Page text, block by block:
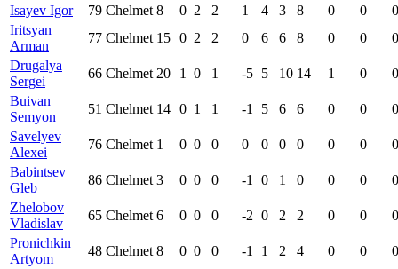
Isayev Igor
79 Chelmet 8 0 2 2 1 4 3 8 0 0
0
Iritsyan
Arman
77 Chelmet 15 0 2 2 0 6 6 8 0 0
0
Drugalya
Sergei
66 Chelmet 20 1 0 1 -5 5 10 14 1 0
0
Buivan
Semyon
51 Chelmet 14 0 1 1 -1 5 6 6 0 0
0
Savelyev
Alexei
76 Chelmet 1 0 0 0 0 0 0 0 0 0
0
Babintsev
Gleb
86 Chelmet 3 0 0 0 -1 0 1 0 0 0
0
Zhelobov
Vladislav
65 Chelmet 6 0 0 0 -2 0 2 2 0 0
0
Pronichkin
Artyom
48 Chelmet 8 0 0 0 -1 1 2 4 0 0
0